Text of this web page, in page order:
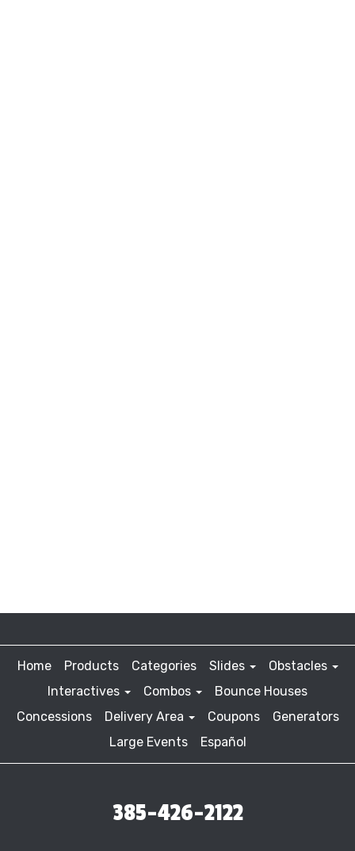
Home Products Categories Slides
Obstacles
Interactives
Combos
Bounce Houses
Concessions
Delivery Area Coupons
Generators
Large Events
Español
385-426-2122